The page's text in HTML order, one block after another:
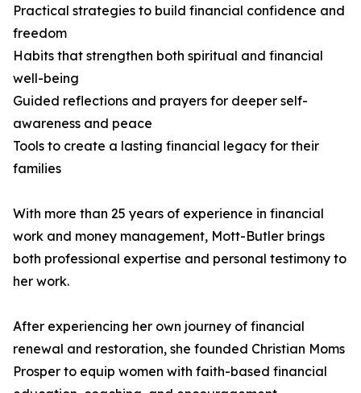
Practical strategies to build financial confidence and
freedom
Habits that strengthen both spiritual and financial
well-being
Guided reflections and prayers for deeper self-
awareness and peace
Tools to create a lasting financial legacy for their
families
With more than 25 years of experience in financial
work and money management, Mott-Butler brings
both professional expertise and personal testimony to
her work.
After experiencing her own journey of financial
renewal and restoration, she founded Christian Moms
Prosper to equip women with faith-based financial